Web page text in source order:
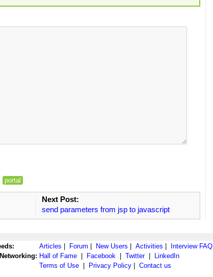
portal
Next Post:
send parameters from jsp to javascript
Articles Forum New Users Activities Interview FAQ
Hall of Fame Facebook Twitter|
LinkedIn
Terms of Use Privacy Policy Contact us